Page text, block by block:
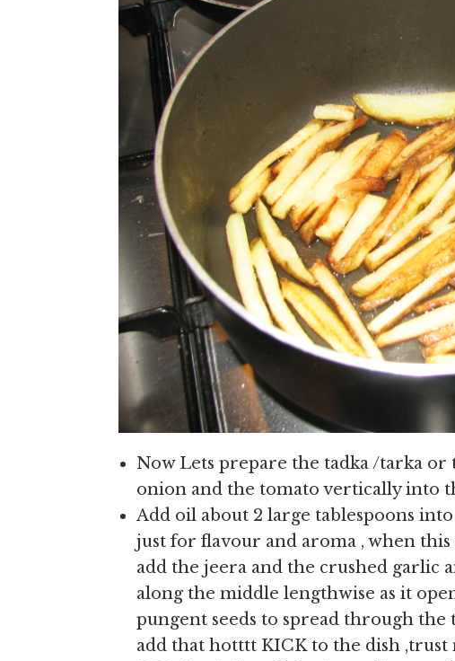
Now Lets prepare the tadka /tarka
onion and the tomato vertically into
Add oil about 2 large tablespoons
just for flavour and aroma , when
add the jeera and the crushed garlic
along the middle lengthwise as it
pungent seeds to spread through the
add that hotttt KICK to the dish ,trust